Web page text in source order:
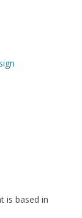
is based in